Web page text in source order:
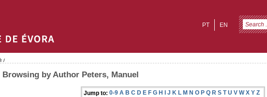
EN
PT
/
Browsing by Author Peters, Manuel
Jump to: 0-9 A B C D E F G H I J K L M N O P Q R S T U V W X Y Z